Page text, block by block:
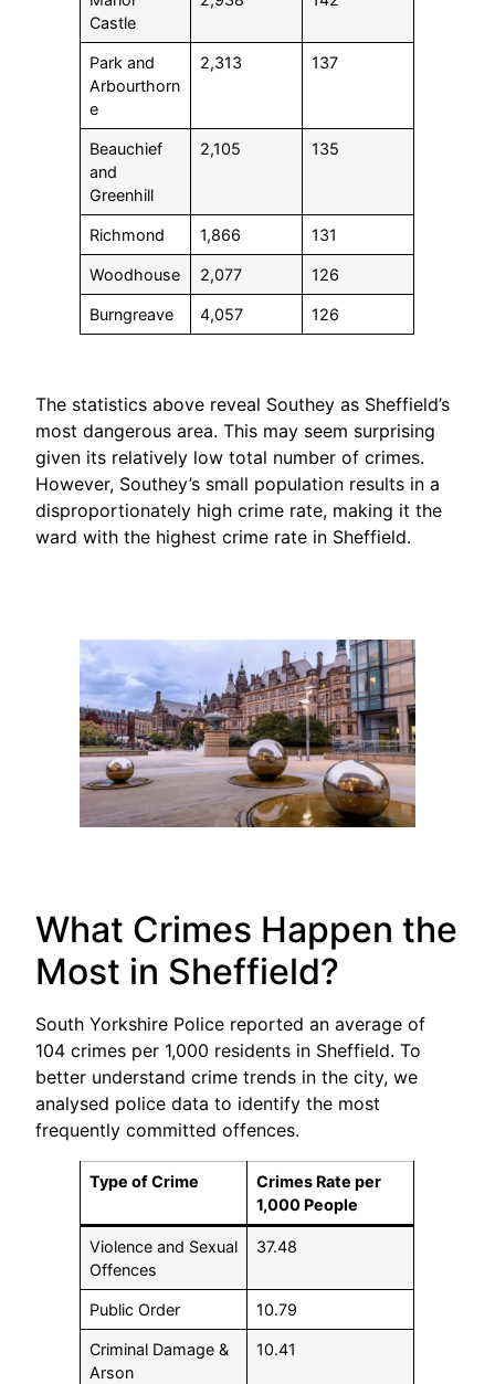
Castle
Park and
Arbourthorn
e
2,313 137
Beauchief
and
Greenhill
2,105 135
Richmond 1,866 131
Woodhouse 2,077 126
Burngreave 4,057 126
The statistics above reveal Southey as Sheffield’s
most dangerous area. This may seem surprising
given its relatively low total number of crimes.
However, Southey’s small population results in a
disproportionately high crime rate, making it the
ward with the highest crime rate in Sheffield.
What Crimes Happen the
Most in Sheffield?
South Yorkshire Police reported an average of
104 crimes per 1,000 residents in Sheffield. To
better understand crime trends in the city, we
analysed police data to identify the most
frequently committed offences.
Type of Crime
Crimes Rate per
1,000 People
Violence and Sexual
Offences
37.48
Public Order 10.79
Criminal Damage &
Arson
10.41